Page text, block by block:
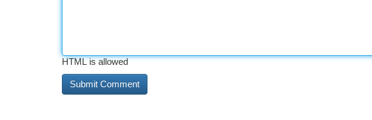
HTML is allowed